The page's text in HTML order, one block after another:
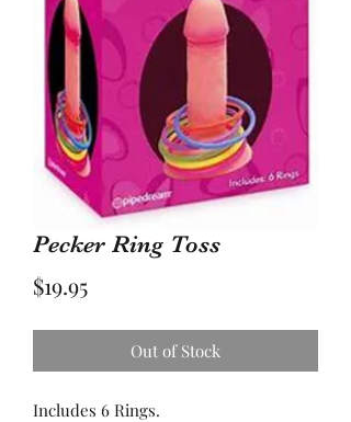
Pecker Ring Toss
$19.95Price
Out of Stock
Includes 6 Rings.